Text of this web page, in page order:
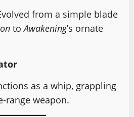
from a simple blade
toAwakening’s ornate
as a whip, grappling
range weapon.